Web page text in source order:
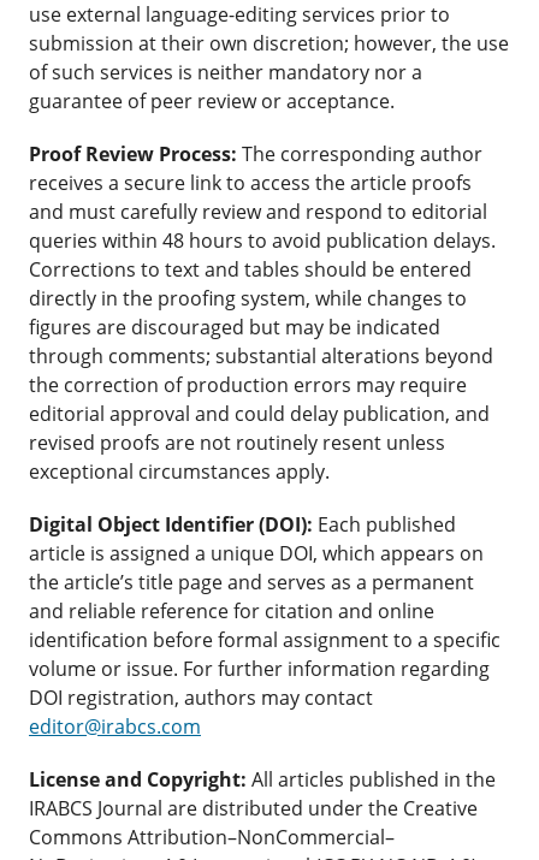
use external language-editing services prior to
submission at their own discretion; however, the use
of such services is neither mandatory nor a
guarantee of peer review or acceptance.
Proof Review Process: The corresponding author
receives a secure link to access the article proofs
and must carefully review and respond to editorial
queries within 48 hours to avoid publication delays.
Corrections to text and tables should be entered
directly in the proofing system, while changes to
figures are discouraged but may be indicated
through comments; substantial alterations beyond
the correction of production errors may require
editorial approval and could delay publication, and
revised proofs are not routinely resent unless
exceptional circumstances apply.
Digital Object Identifier (DOI): Each published
article is assigned a unique DOI, which appears on
the article’s title page and serves as a permanent
and reliable reference for citation and online
identification before formal assignment to a specific
volume or issue. For further information regarding
DOI registration, authors may contact
editor@irabcs.com
License and Copyright: All articles published in the
IRABCS Journal are distributed under the Creative
Commons Attribution–NonCommercial–